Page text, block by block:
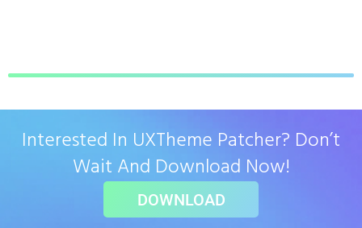
Interested In UXTheme Patcher? Don’t
Wait And Download Now!
DOWNLOAD